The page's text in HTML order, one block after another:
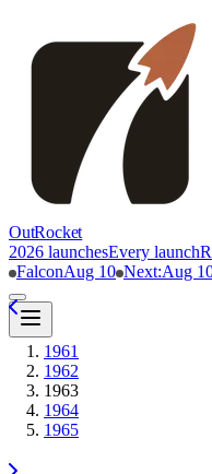
OutRocket
2026 launchesEvery launch
FalconAug 10 Next:Aug
1961
1962
1963
1964
1965